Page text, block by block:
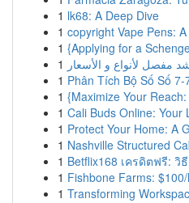
1 lk68: A Deep Dive
1 copyright Vape Pens:
1 {Applying for a
1 مفصل لأنواع و الأسعار
1 Phân Tích Bộ Số Số
1 {Maximize Your
1 Cali Buds Online: Your
1 Protect Your Home: A
1 Nashville Structured
1 Betflix168 เครดิตฟรี:
1 Fishbone Farms:
1 Transforming